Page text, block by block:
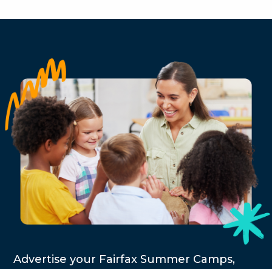
Advertise your Fairfax Summer Camps,